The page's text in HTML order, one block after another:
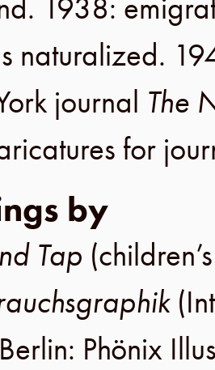
. 1938:
naturalized.
journal The
for
by
Tap
Berlin: Phönix